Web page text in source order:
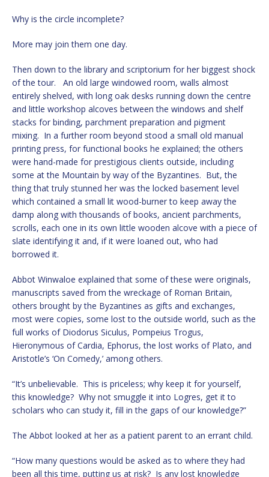
Why is the circle incomplete?
More may join them one day.
Then down to the library and scriptorium for her biggest shock
of the tour. An old large windowed room, walls almost
entirely shelved, with long oak desks running down the centre
and little workshop alcoves between the windows and shelf
stacks for binding, parchment preparation and pigment
mixing. In a further room beyond stood a small old manual
printing press, for functional books he explained; the others
were hand-made for prestigious clients outside, including
some at the Mountain by way of the Byzantines. But, the
thing that truly stunned her was the locked basement level
which contained a small lit wood-burner to keep away the
damp along with thousands of books, ancient parchments,
scrolls, each one in its own little wooden alcove with a piece of
slate identifying it and, if it were loaned out, who had
borrowed it.
Abbot Winwaloe explained that some of these were originals,
manuscripts saved from the wreckage of Roman Britain,
others brought by the Byzantines as gifts and exchanges,
most were copies, some lost to the outside world, such as the
full works of Diodorus Siculus, Pompeius Trogus,
Hieronymous of Cardia, Ephorus, the lost works of Plato, and
Aristotle’s ‘On Comedy,’ among others.
“It’s unbelievable. This is priceless; why keep it for yourself,
this knowledge? Why not smuggle it into Logres, get it to
scholars who can study it, fill in the gaps of our knowledge?”
The Abbot looked at her as a patient parent to an errant child.
“How many questions would be asked as to where they had
been all this time, putting us at risk? Is any lost knowledge